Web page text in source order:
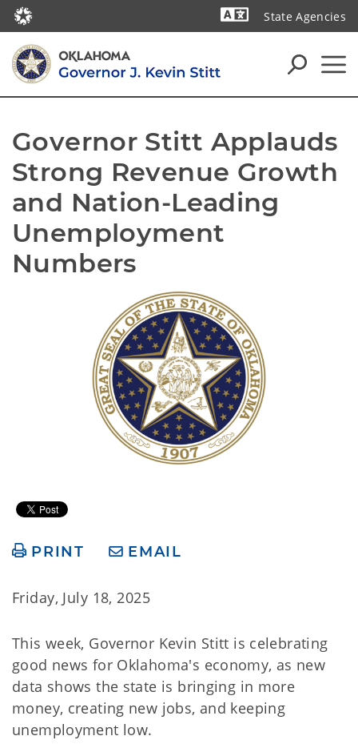
State Agencies
Governor Stitt Applauds
Strong Revenue Growth
and Nation-Leading
Unemployment
Numbers
PRINT EMAIL
Friday, July 18, 2025
This week, Governor Kevin Stitt is celebrating
good news for Oklahoma's economy, as new
data shows the state is bringing in more
money, creating new jobs, and keeping
unemployment low.